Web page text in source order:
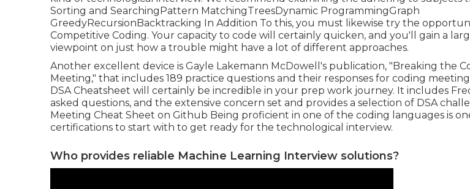
Sorting and SearchingPattern MatchingTreesDynamic ProgrammingGraph
GreedyRecursionBacktracking In Addition To this, you must likewise try the
Competitive Coding. Your capacity to code will certainly quicken, and you'll gain a
viewpoint on just how a trouble might have a lot of different approaches.
Another excellent device is Gayle Lakemann McDowell's publication, "Breaking the
Meeting," that includes 189 practice questions and their responses for coding
DSA Cheatsheet will certainly be incredible in your prep work journey. It includes
asked questions, and the extensive concern set and provides a selection of DSA
Meeting Cheat Sheet on Github Being proficient in one of the coding languages is
certifications to start with to get ready for the technological interview.
Who provides reliable Machine Learning Interview solutions?